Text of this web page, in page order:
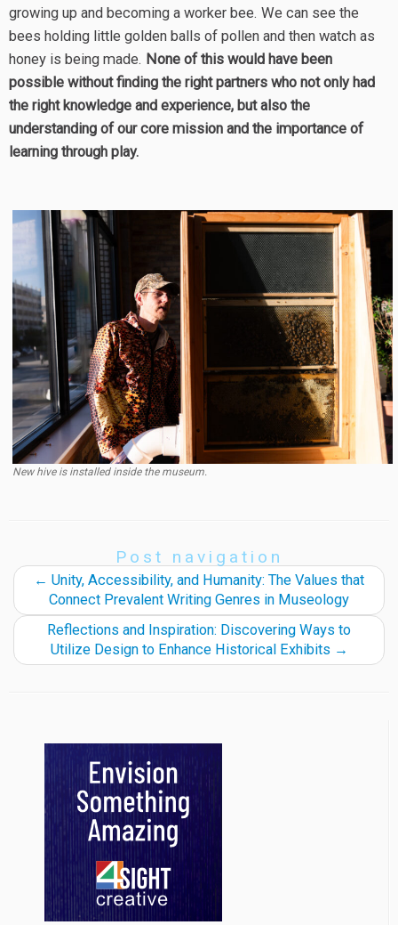
growing up and becoming a worker bee. We can see the
bees holding little golden balls of pollen and then watch as
honey is being made. None of this would have been
possible without finding the right partners who not only had
the right knowledge and experience, but also the
understanding of our core mission and the importance of
learning through play.
New hive is installed inside the museum.
Post navigation
← Unity, Accessibility, and Humanity: The Values that
Connect Prevalent Writing Genres in Museology
Reflections and Inspiration: Discovering Ways to
Utilize Design to Enhance Historical Exhibits →